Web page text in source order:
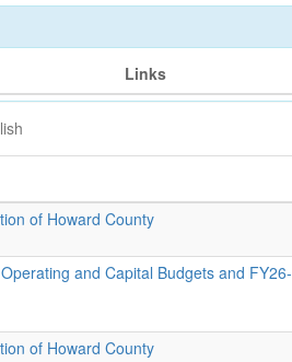
Links
of Howard County
and Capital Budgets and FY26-
of Howard County